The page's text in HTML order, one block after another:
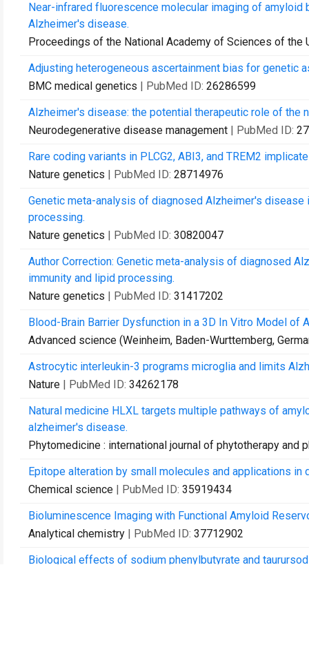
Near-infrared fluorescence molecular imaging of
Alzheimer's disease.
Proceedings of the National Academy of Sciences of the
Adjusting heterogeneous ascertainment bias for genetic
BMC medical genetics | PubMed ID: 26286599
Alzheimer's disease: the potential therapeutic role of the
Neurodegenerative disease management | PubMed ID:
Rare coding variants in PLCG2, ABI3, and TREM2
Nature genetics | PubMed ID: 28714976
Genetic meta-analysis of diagnosed Alzheimer's
processing.
Nature genetics | PubMed ID: 30820047
Author Correction: Genetic meta-analysis of diagnosed
immunity and lipid processing.
Nature genetics | PubMed ID: 31417202
Blood-Brain Barrier Dysfunction in a 3D In Vitro Model of
Advanced science (Weinheim, Baden-Wurttemberg,
Astrocytic interleukin-3 programs microglia and limits
Nature | PubMed ID: 34262178
Natural medicine HLXL targets multiple pathways of
alzheimer's disease.
Phytomedicine : international journal of phytotherapy and
Epitope alteration by small molecules and applications in
Chemical science | PubMed ID: 35919434
Bioluminescence Imaging with Functional Amyloid
Analytical chemistry | PubMed ID: 37712902
Biological effects of sodium phenylbutyrate and